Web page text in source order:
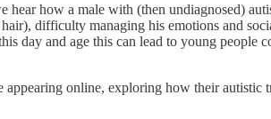
hear how a male with (then undiagnosed)
difficulty managing his emotions and
day and age this can lead to young people
appearing online, exploring how their autistic